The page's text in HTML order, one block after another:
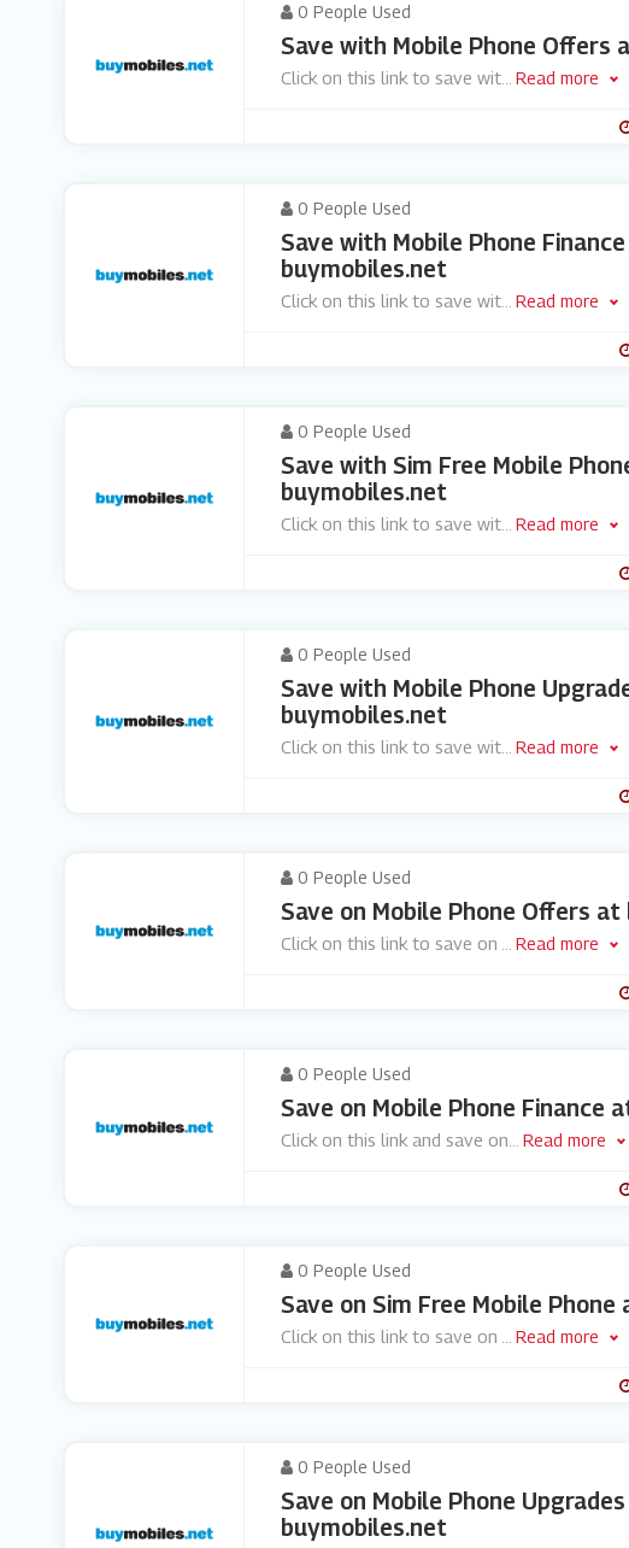
0 People Used
Save with Mobile Phone Offers
Click on this link to save wit... Read more
0 People Used
Save with Mobile Phone
buymobiles.net
Click on this link to save wit... Read more
0 People Used
Save with Sim Free Mobile
buymobiles.net
Click on this link to save wit... Read more
0 People Used
Save with Mobile Phone
buymobiles.net
Click on this link to save wit... Read more
0 People Used
Save on Mobile Phone Offers
Click on this link to save on Read more
0 People Used
Save on Mobile Phone Finance
Click on this link and save on Read more
0 People Used
Save on Sim Free Mobile
Click on this link to save on Read more
0 People Used
Save on Mobile Phone
buymobiles.net